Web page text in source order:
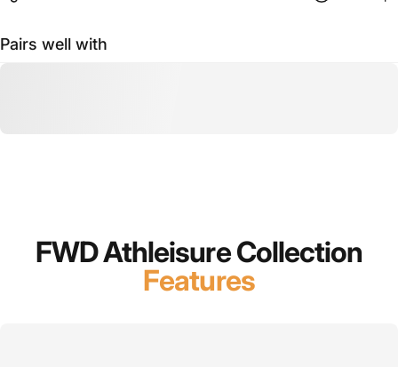
Pairs well with
FWD Athleisure Collection
Features